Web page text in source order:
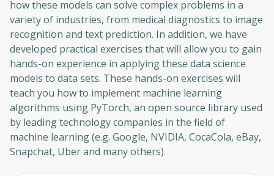
how these models can solve complex problems in a
variety of industries, from medical diagnostics to image
recognition and text prediction. In addition, we have
developed practical exercises that will allow you to gain
hands-on experience in applying these data science
models to data sets. These hands-on exercises will
teach you how to implement machine learning
algorithms using PyTorch, an open source library used
by leading technology companies in the field of
machine learning (e.g. Google, NVIDIA, CocaCola, eBay,
Snapchat, Uber and many others).